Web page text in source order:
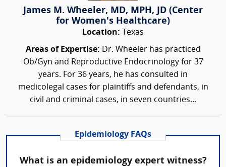
James M. Wheeler, MD, MPH, JD (Center
for Women's Healthcare)
Location: Texas
Areas of Expertise: Dr. Wheeler has practiced
Ob/Gyn and Reproductive Endocrinology for 37
years. For 36 years, he has consulted in
medicolegal cases for plaintiffs and defendants, in
civil and criminal cases, in seven countries...
Epidemiology FAQs
What is an epidemiology expert witness?